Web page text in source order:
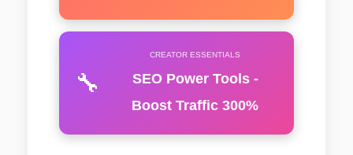
🔧
CREATOR ESSENTIALS
SEO Power Tools -
Boost Traffic 300%